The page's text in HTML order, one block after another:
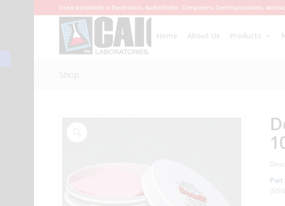
Used worldwide in Electronics, Audio/Video, Computers, Communications,
Home About Us Products
Shop
Part